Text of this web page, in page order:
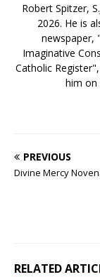
Robert Spitzer,
2026. He is
newspaper,
Imaginative
Catholic
him on
PREVIOUS
Divine Mercy
RELATED